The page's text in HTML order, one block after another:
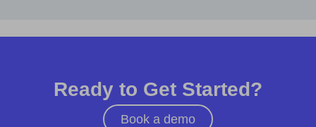
Ready to Get Started?
Book a demo